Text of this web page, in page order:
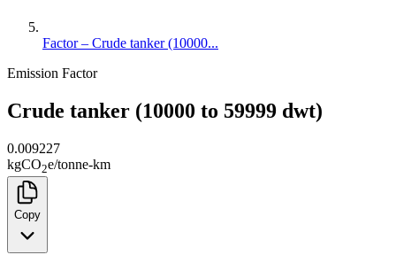
Factor – Crude tanker (10000...
Emission Factor
Crude tanker (10000 to 59999 dwt)
0.009227
kgCO2e/tonne-km
Copy